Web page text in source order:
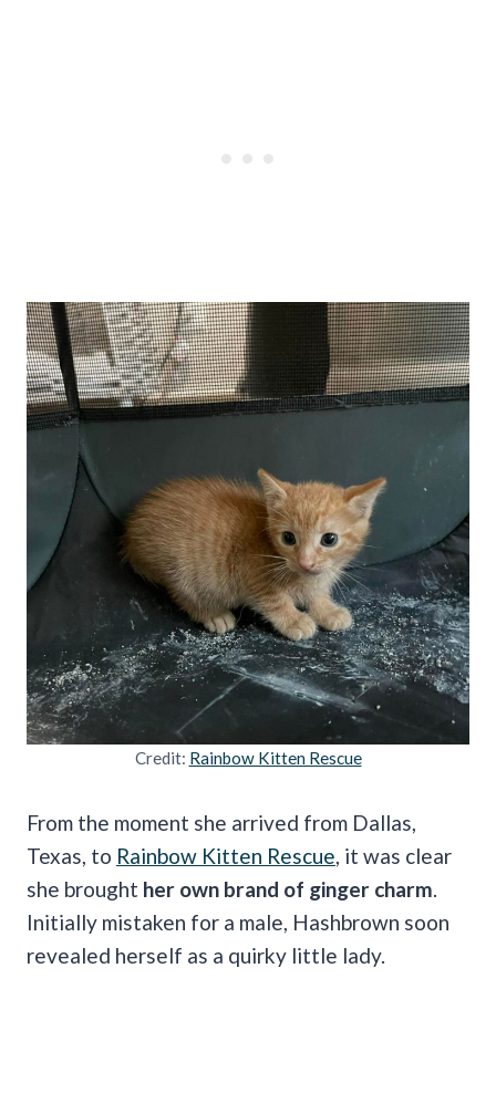
Credit: Rainbow Kitten Rescue
From the moment she arrived from Dallas,
Texas, to Rainbow Kitten Rescue , it was clear
she brought her own brand of ginger charm
Initially mistaken for a male, Hashbrown soon
revealed herself as a quirky little lady.